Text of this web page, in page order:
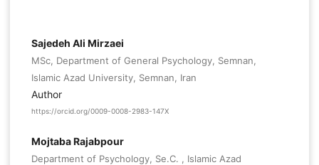
Sajedeh Ali Mirzaei
MSc, Department of General Psychology, Semnan,
Islamic Azad University, Semnan, Iran
Author
https://orcid.org/0009-0008-2983-147X
Mojtaba Rajabpour
Department of Psychology, Se.C. , Islamic Azad